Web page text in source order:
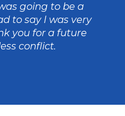
going to be a
to say I was very
you for a future
conflict.